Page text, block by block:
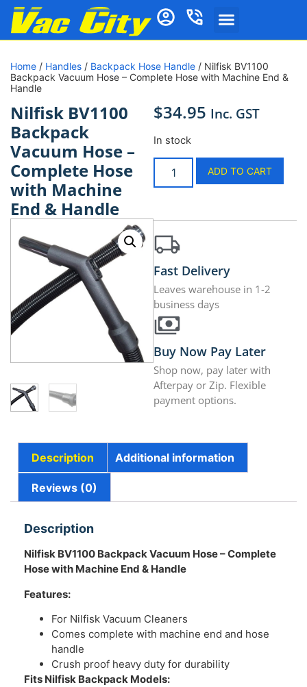
Home / Handles / Backpack Hose Handle / Nilfisk BV1100
Backpack Vacuum Hose – Complete Hose with Machine End &
Handle
Nilfisk BV1100
Backpack
Vacuum Hose –
Complete Hose
with Machine
End & Handle
$34.95 Inc. GST
In stock
ADD TO CART
Fast Delivery
Leaves warehouse in 1-2
business days
Buy Now Pay Later
Shop now, pay later with
Afterpay or Zip. Flexible
payment options.
Description Additional information
Reviews (0)
Description
Nilfisk BV1100 Backpack Vacuum Hose – Complete
Hose with Machine End & Handle
Features:
For Nilfisk Vacuum Cleaners
Comes complete with machine end and hose
handle
Crush proof heavy duty for durability
Fits Nilfisk Backpack Models: